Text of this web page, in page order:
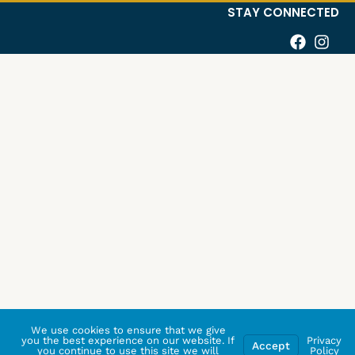
STAY CONNECTED
We use cookies to ensure that we give
you the best experience on our website. If
you continue to use this site we will
Accept
Privacy
Policy